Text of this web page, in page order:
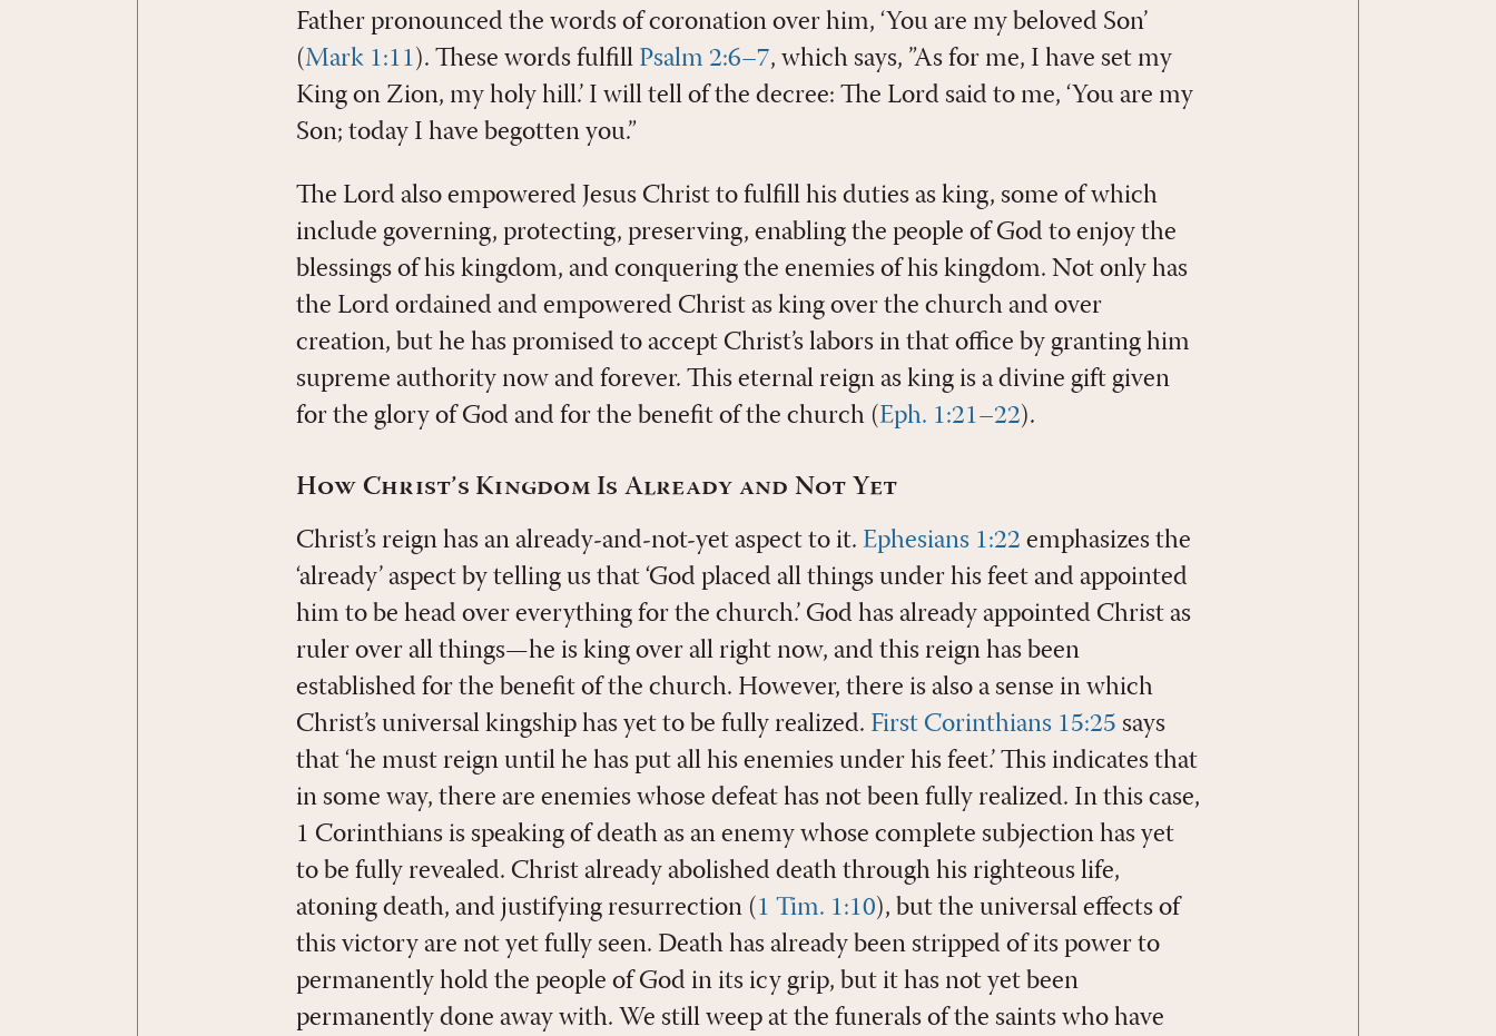
Father pronounced the words of coronation over him, ‘You are my beloved Son’
(Mark 1:11). These words fulfill Psalm 2:6–7, which says, ”As for me, I have set my
King on Zion, my holy hill.’ I will tell of the decree: The Lord said to me, ‘You are my
Son; today I have begotten you.”
The Lord also empowered Jesus Christ to fulfill his duties as king, some of which
include governing, protecting, preserving, enabling the people of God to enjoy the
blessings of his kingdom, and conquering the enemies of his kingdom. Not only has
the Lord ordained and empowered Christ as king over the church and over
creation, but he has promised to accept Christ’s labors in that office by granting him
supreme authority now and forever. This eternal reign as king is a divine gift given
for the glory of God and for the benefit of the church (Eph. 1:21–22).
How Christ’s Kingdom Is Already and Not Yet
Christ’s reign has an already-and-not-yet aspect to it. Ephesians 1:22 emphasizes the
‘already’ aspect by telling us that ‘God placed all things under his feet and appointed
him to be head over everything for the church.’ God has already appointed Christ as
ruler over all things—he is king over all right now, and this reign has been
established for the benefit of the church. However, there is also a sense in which
Christ’s universal kingship has yet to be fully realized. First Corinthians 15:25 says
that ‘he must reign until he has put all his enemies under his feet.’ This indicates that
in some way, there are enemies whose defeat has not been fully realized. In this case,
1 Corinthians is speaking of death as an enemy whose complete subjection has yet
to be fully revealed. Christ already abolished death through his righteous life,
atoning death, and justifying resurrection (1 Tim. 1:10), but the universal effects of
this victory are not yet fully seen. Death has already been stripped of its power to
permanently hold the people of God in its icy grip, but it has not yet been
permanently done away with. We still weep at the funerals of the saints who have